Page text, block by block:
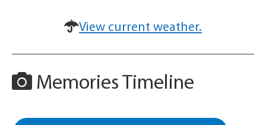
View current weather.
Memories Timeline